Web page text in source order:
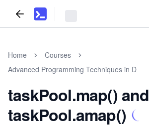
Home
Courses
Advanced Programming Techniques in D
taskPool.map() and
taskPool.amap()